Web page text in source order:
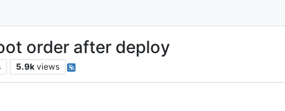
order after deploy
5.9k views